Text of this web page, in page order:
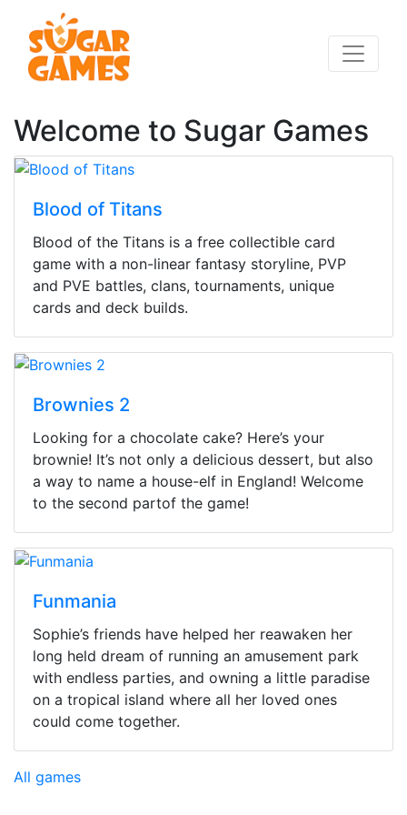
Welcome to Sugar Games
Blood of Titans
Blood of the Titans is a free collectible card
game with a non-linear fantasy storyline, PVP
and PVE battles, clans, tournaments, unique
cards and deck builds.
Brownies 2
Looking for a chocolate cake? Here’s your
brownie! It’s not only a delicious dessert, but also
a way to name a house-elf in England! Welcome
to the second partof the game!
Funmania
Sophie’s friends have helped her reawaken her
long held dream of running an amusement park
with endless parties, and owning a little paradise
on a tropical island where all her loved ones
could come together.
All games